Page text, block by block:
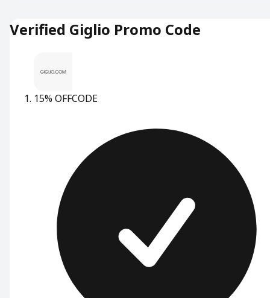
Verified Giglio Promo Code
15% OFFCODE